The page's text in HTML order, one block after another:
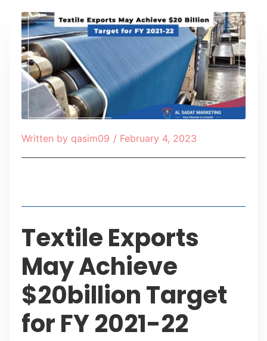
Written by qasim09 / February 4, 2023
Textile Exports
May Achieve
$20billion Target
for FY 2021-22